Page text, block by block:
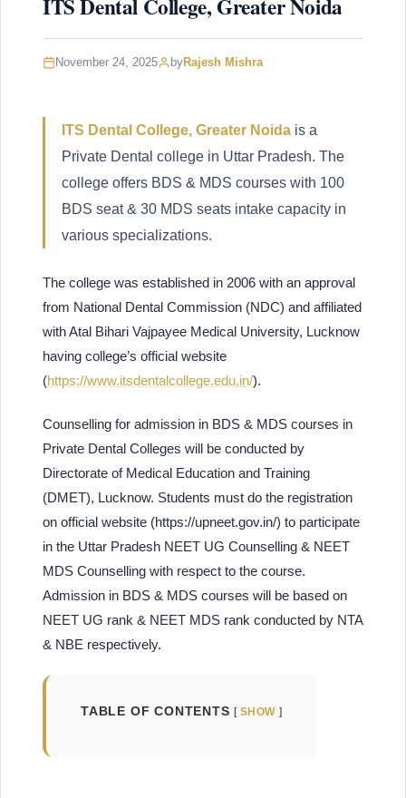
ITS Dental College, Greater Noida
November 24, 2025 byRajesh Mishra
ITS Dental College, Greater Noida is a
Private Dental college in Uttar Pradesh. The
college offers BDS & MDS courses with 100
BDS seat & 30 MDS seats intake capacity in
various specializations.
The college was established in 2006 with an approval
from National Dental Commission (NDC) and affiliated
with Atal Bihari Vajpayee Medical University, Lucknow
having college’s official website
(https://www.itsdentalcollege.edu.in/).
Counselling for admission in BDS & MDS courses in
Private Dental Colleges will be conducted by
Directorate of Medical Education and Training
(DMET), Lucknow. Students must do the registration
on official website (https://upneet.gov.in/) to participate
in the Uttar Pradesh NEET UG Counselling & NEET
MDS Counselling with respect to the course.
Admission in BDS & MDS courses will be based on
NEET UG rank & NEET MDS rank conducted by NTA
& NBE respectively.
TABLE OF CONTENTS SHOW